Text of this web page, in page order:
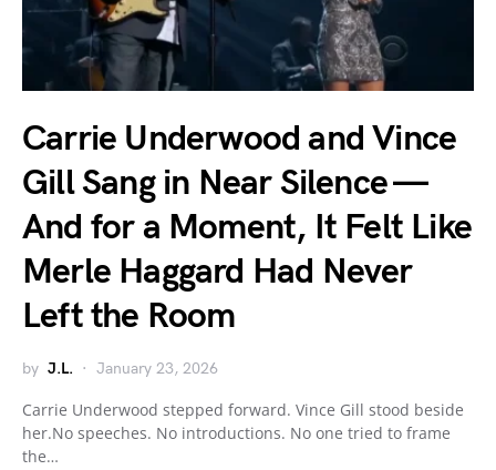
Carrie Underwood and Vince
Gill Sang in Near Silence —
And for a Moment, It Felt Like
Merle Haggard Had Never
Left the Room
by J.L. January 23, 2026
Carrie Underwood stepped forward. Vince Gill stood beside
her.No speeches. No introductions. No one tried to frame
the…